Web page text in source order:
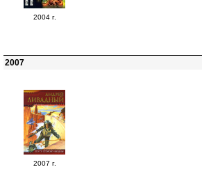
2004 г.
2007
2007 г.